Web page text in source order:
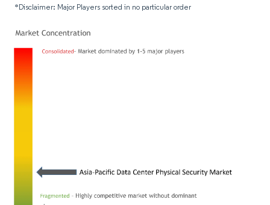
*Disclaimer: Major Players sorted in no particular order